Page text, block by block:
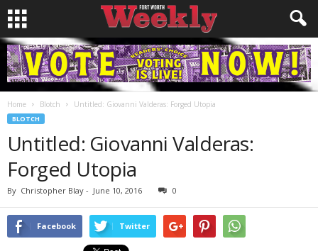
Home Blotch Untitled: Giovanni Valderas: Forged Utopia
BLOTCH
Untitled: Giovanni Valderas:
Forged Utopia
By Christopher Blay - June 10, 2016 0
Facebook Twitter